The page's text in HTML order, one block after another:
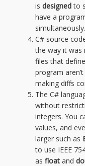
is designedto
have a
simultaneously.
C# source
the way it was
files that
program
making diffs
The C#
without
integers. You
values, and
larger such as
to use IEEE
as float and